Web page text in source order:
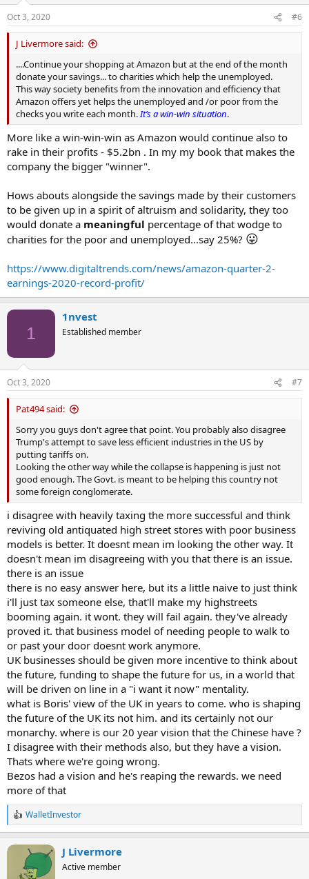
Oct 3, 2020 #6
J Livermore said:
....Continue your shopping at Amazon but at the end of the month
donate your savings... to charities which help the unemployed.
This way society benefits from the innovation and efficiency that
Amazon offers yet helps the unemployed and /or poor from the
checks you write each month.It’s a win-win situation.
More like a win-win-win as Amazon would continue also to
rake in their profits - $5.2bn . In my my book that makes the
company the bigger "winner".
Hows abouts alongside the savings made by their customers
to be given up in a spirit of altruism and solidarity, they too
would donate a meaningful percentage of that wodge to
charities for the poor and unemployed...say 25%? 😛
https://www.digitaltrends.com/news/amazon-quarter-2-
earnings-2020-record-profit/
1
1nvest
Established member
Oct 3, 2020 #7
Pat494 said:
Sorry you guys don't agree that point. You probably also disagree
Trump's attempt to save less efficient industries in the US by
putting tariffs on.
Looking the other way while the collapse is happening is just not
good enough. The Govt. is meant to be helping this country not
some foreign conglomerate.
i disagree with heavily taxing the more successful and think
reviving old antiquated high street stores with poor business
models is better. It doesnt mean im looking the other way. It
doesn't mean im disagreeing with you that there is an issue.
there is an issue
there is no easy answer here, but its a little naive to just think
i'll just tax someone else, that'll make my highstreets
booming again. it wont. they will fail again. they've already
proved it. that business model of needing people to walk to
or past your door doesnt work anymore.
UK businesses should be given more incentive to think about
the future, funding to shape the future for us, in a world that
will be driven on line in a "i want it now" mentality.
what is Boris' view of the UK in years to come. who is shaping
the future of the UK its not him. and its certainly not our
monarchy. where is our 20 year vision that the Chinese have ?
I disagree with their methods also, but they have a vision.
Thats where we're going wrong.
Bezos had a vision and he's reaping the rewards. we need
more of that
R
e
WalletInvestor
J Livermore
Active member